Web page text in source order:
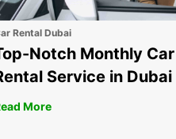
Rental Dubai
Notch Monthly Car
Service in Dubai
More